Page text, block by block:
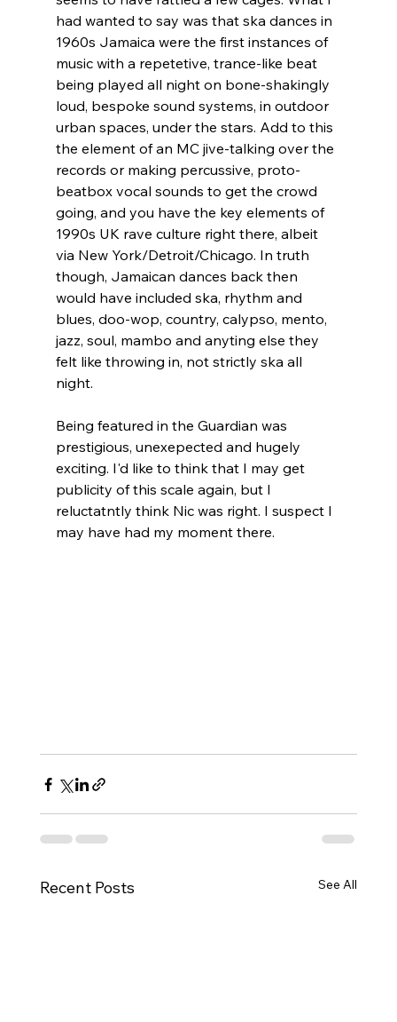
had wanted to say was that ska dances in
1960s Jamaica were the first instances of
music with a repetetive, trance-like beat
being played all night on bone-shakingly
loud, bespoke sound systems, in outdoor
urban spaces, under the stars. Add to this
the element of an MC jive-talking over the
records or making percussive, proto-
beatbox vocal sounds to get the crowd
going, and you have the key elements of
1990s UK rave culture right there, albeit
via New York/Detroit/Chicago. In truth
though, Jamaican dances back then
would have included ska, rhythm and
blues, doo-wop, country, calypso, mento,
jazz, soul, mambo and anyting else they
felt like throwing in, not strictly ska all
night.
Being featured in the Guardian was
prestigious, unexepected and hugely
exciting. I'd like to think that I may get
publicity of this scale again, but I
reluctatntly think Nic was right. I suspect I
may have had my moment there.
Recent Posts See All